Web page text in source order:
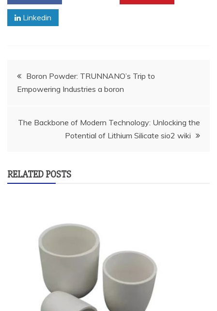
Linkedin
Post
navigation
Boron Powder: TRUNNANO’s Trip to
Empowering Industries a boron
The Backbone of Modern Technology: Unlocking the
Potential of Lithium Silicate sio2 wiki
RELATED POSTS